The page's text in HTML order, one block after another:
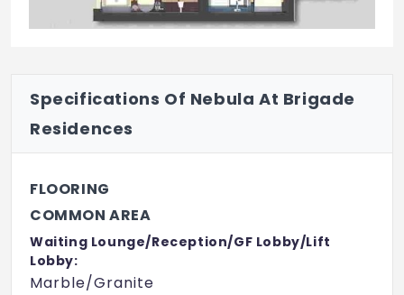
Specifications Of Nebula At Brigade
Residences
FLOORING
COMMON AREA
Waiting Lounge/Reception/GF Lobby/Lift
Lobby:
Marble/Granite